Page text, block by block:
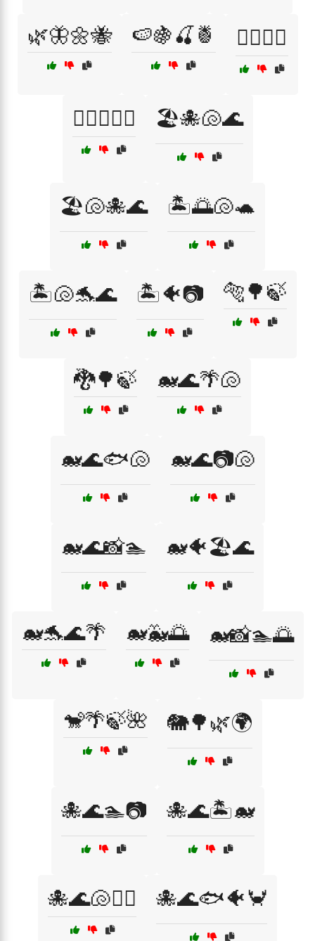
🌿🦋🌼🐝 🍉🍇🍒🍍 🏄‍♀️🐬🌅
🏄‍♀️🐬🌊🐠 🏖️🐙🐚🌊
🏖️🐚🐙🌊 🏝️🌅🐚🐢
🏝️🐚🐬🌊 🏝️🐠📷 🐅🌳🍃
🐉🌳🍃 🐋🌊🌴🐚
🐋🌊🐟🐚 🐋🌊📷🐚
🐋🌊📸🏊 🐋🐠🏖️🌊
🐋🐬🌊🌴 🐋🐳🌅 🐋📸🏊🌅
🐒🌴🍃🌺 🐘🌳🌿🌍
🐙🌊🏊📷 🐙🌊🏝️🐋
🐙🌊🐚🏄‍♂️ 🐙🌊🐟🐠🦀